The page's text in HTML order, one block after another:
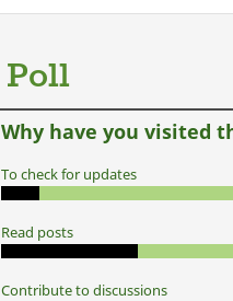
Poll
Why have you visited
To check for updates
Read posts
Contribute to discussions